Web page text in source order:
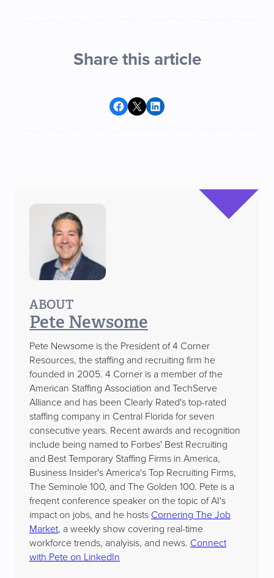
Share this article
Share on Facebook
Share on X Share on LinkedIn
ABOUT
Pete Newsome
Pete Newsome is the President of 4 Corner
Resources, the staffing and recruiting firm he
founded in 2005. 4 Corner is a member of the
American Staffing Association and TechServe
Alliance and has been Clearly Rated's top-rated
staffing company in Central Florida for seven
consecutive years. Recent awards and recognition
include being named to Forbes' Best Recruiting
and Best Temporary Staffing Firms in America,
Business Insider's America's Top Recruiting Firms,
The Seminole 100, and The Golden 100. Pete is a
freqent conference speaker on the topic of AI's
impact on jobs, and he hosts Cornering The Job
Market, a weekly show covering real-time
workforce trends, analyisis, and news. Connect
with Pete on LinkedIn